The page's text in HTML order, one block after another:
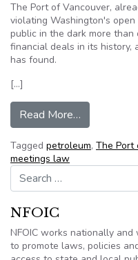
The Port of Vancouver,
violating Washington's
public in the dark more
financial deals in its history,
has found.
[…]
Read More…
Tagged petroleum, The Port
meetings law
Search for:
NFOIC
NFOIC works nationally
to promote laws, policies